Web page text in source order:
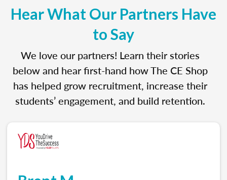
Hear What Our Partners Have
to Say
We love our partners! Learn their stories
below and hear first-hand how The CE Shop
has helped grow recruitment, increase their
students’ engagement, and build retention.